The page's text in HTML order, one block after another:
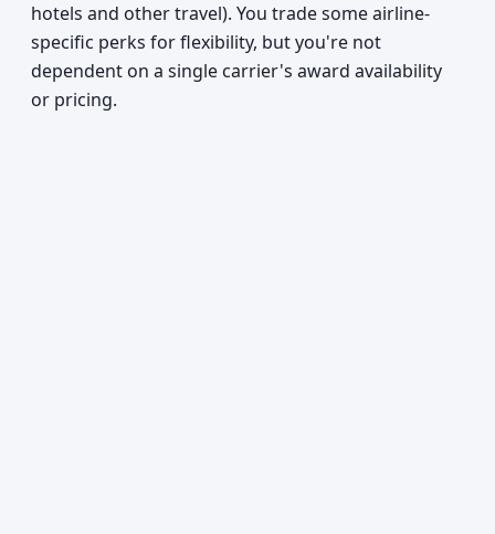
hotels and other travel). You trade some airline-
specific perks for flexibility, but you're not
dependent on a single carrier's award availability
or pricing.